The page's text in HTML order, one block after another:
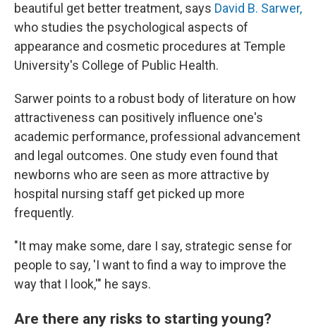
beautiful get better treatment, says David B. Sarwer,
who studies the psychological aspects of
appearance and cosmetic procedures at Temple
University's College of Public Health.
Sarwer points to a robust body of literature on how
attractiveness can positively influence one's
academic performance, professional advancement
and legal outcomes. One study even found that
newborns who are seen as more attractive by
hospital nursing staff get picked up more
frequently.
"It may make some, dare I say, strategic sense for
people to say, 'I want to find a way to improve the
way that I look,'" he says.
Are there any risks to starting young?